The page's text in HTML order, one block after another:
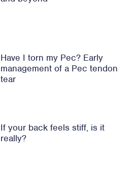
Have I torn my Pec? Early
management of a Pec tendon
tear
If your back feels stiff, is it
really?